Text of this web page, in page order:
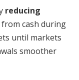
reducing
from cash during
until markets
smoother